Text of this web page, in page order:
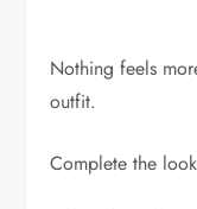
Nothing feels
outfit.
Complete the